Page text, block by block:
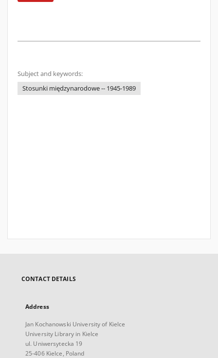
Subject and keywords:
Stosunki międzynarodowe -- 1945-1989
CONTACT DETAILS
Address
Jan Kochanowski University of Kielce
University Library in Kielce
ul. Uniwersytecka 19
25-406 Kielce, Poland